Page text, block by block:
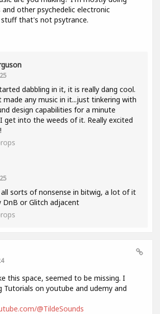
and other psychedelic electronic
that's not psytrance.
dabbling in it, it is really dang cool.
made any music in it...just tinkering with
design capabilities for a minute
get into the weeds of it. Really excited
sorts of nonsense in bitwig, a lot of it
DnB or Glitch adjacent
this space, seemed to be missing. I
Tutorials on youtube and udemy and
@TildeSounds